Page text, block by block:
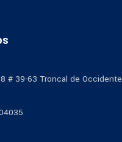
# 39-63 Troncal de Occidente